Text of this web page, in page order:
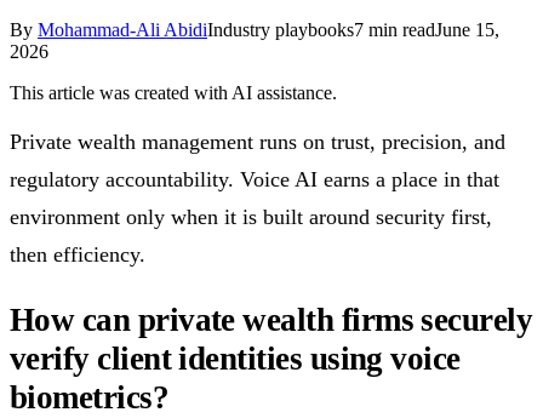
By Mohammad-Ali AbidiIndustry playbooks7 min readJune 15,
2026
This article was created with AI assistance.
Private wealth management runs on trust, precision, and
regulatory accountability. Voice AI earns a place in that
environment only when it is built around security first,
then efficiency.
How can private wealth firms securely
verify client identities using voice
biometrics?